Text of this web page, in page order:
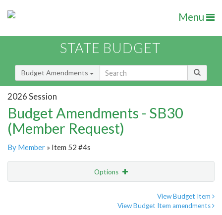
Menu
STATE BUDGET
Budget Amendments
2026 Session
Budget Amendments - SB30
(Member Request)
By Member » Item 52 #4s
Options
View Budget Item
View Budget Item amendments